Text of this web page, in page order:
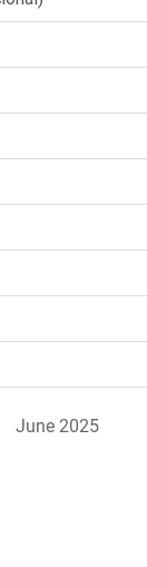
June 2025